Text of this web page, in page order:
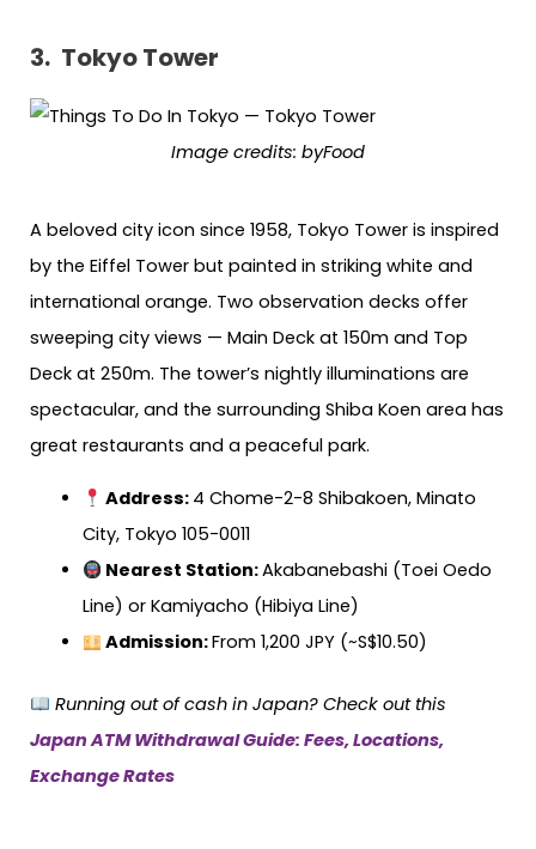
3. Tokyo Tower
Image credits: byFood
A beloved city icon since 1958, Tokyo Tower is inspired
by the Eiffel Tower but painted in striking white and
international orange. Two observation decks offer
sweeping city views — Main Deck at 150m and Top
Deck at 250m. The tower’s nightly illuminations are
spectacular, and the surrounding Shiba Koen area has
great restaurants and a peaceful park.
Address: 4 Chome-2-8 Shibakoen, Minato
City, Tokyo 105-0011
Nearest Station:Akabanebashi (Toei Oedo
Line) or Kamiyacho (Hibiya Line)
Admission:From 1,200 JPY (~S$10.50)
Running out of cash in Japan? Check out this
Japan ATM Withdrawal Guide: Fees, Locations,
Exchange Rates